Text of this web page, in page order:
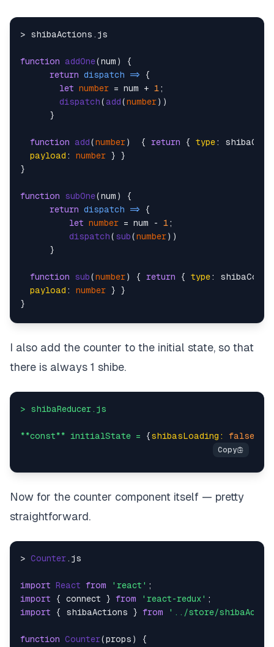
> shibaActions. js
function addOne(num ) {
return dispatch => {
let number = num + 1;
dispatch( add(number))
      }
function add(number)  { return { type:
payload : number } }
}
function subOne(num ) {
return dispatch => {
let number = num - 1;
dispatch( sub(number))
      }
function sub(number) { return { type:
payload : number } }
}
return {
return {
I also add the counter to the initial state, so that
there is always 1 shibe.
> shibaReducer.js
**const** initialState = {shibasLoading: false
Now for the counter component itself — pretty
straightforward.
> Counter. js
import React from 'react'
import { connect } from 'react-redux'
import { shibaActions } from '../store/
function Counter(props ) {